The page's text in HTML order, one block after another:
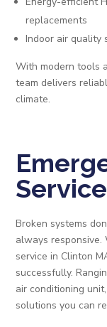
replacements
Indoor air quality
With modern tools
team delivers
climate.
Broken systems
always
service in Clinton
successfully.
air conditioning
solutions you can